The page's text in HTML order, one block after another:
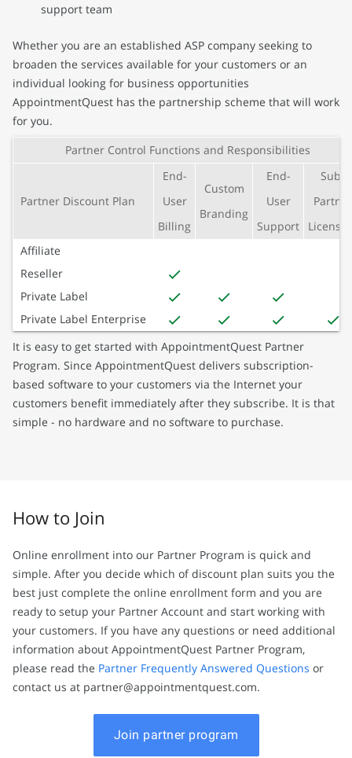
support team
Whether you are an established ASP company seeking to
broaden the services available for your customers or an
individual looking for business opportunities
AppointmentQuest has the partnership scheme that will work
for you.
Partner Control Functions and Responsibilities
Partner Discount Plan
End-
User
Billing
Custom
Branding
End-
User
Support
Sub-
Partner
Affiliate
Reseller
Private Label
Private Label Enterprise
It is easy to get started with AppointmentQuest Partner
Program. Since AppointmentQuest delivers subscription-
based software to your customers via the Internet your
customers benefit immediately after they subscribe. It is that
simple - no hardware and no software to purchase.
How to Join
Online enrollment into our Partner Program is quick and
simple. After you decide which of discount plan suits you the
best just complete the online enrollment form and you are
ready to setup your Partner Account and start working with
your customers. If you have any questions or need additional
information about AppointmentQuest Partner Program,
please read the Partner Frequently Answered Questions or
contact us at partner@appointmentquest.com.
Join partner program